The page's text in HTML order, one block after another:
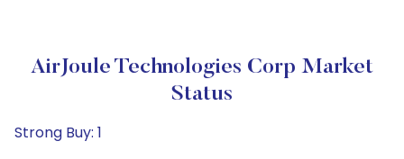
AirJoule Technologies Corp Market
Status
Strong Buy: 1